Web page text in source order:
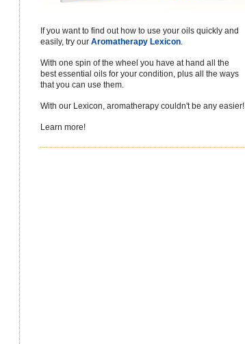
If you want to find out how to use your oils quickly and
easily, try our Aromatherapy Lexicon.
With one spin of the wheel you have at hand all the
best essential oils for your condition, plus all the ways
that you can use them.
With our Lexicon, aromatherapy couldn't be any easier!
Learn more!